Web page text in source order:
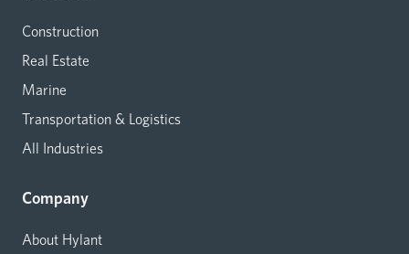
Construction
Real Estate
Marine
Transportation & Logistics
All Industries
Company
About Hylant